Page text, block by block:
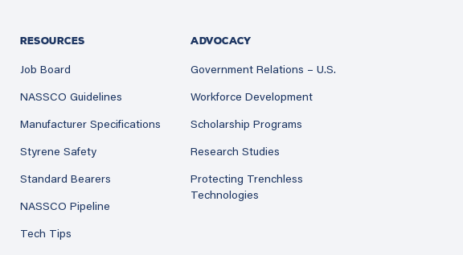
RESOURCES
Job Board
NASSCO Guidelines
Manufacturer Specifications
Styrene Safety
Standard Bearers
NASSCO Pipeline
Tech Tips
ADVOCACY
Government Relations – U.S.
Workforce Development
Scholarship Programs
Research Studies
Protecting Trenchless
Technologies